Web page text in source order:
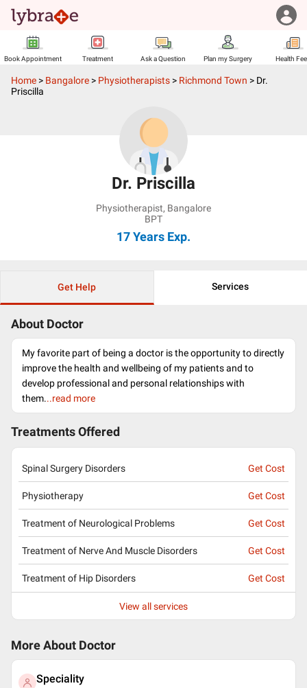
Book Appointment Treatment Ask a Question Plan my Surgery Health
Home > Bangalore > Physiotherapists > Richmond Town > Dr.
Priscilla
Dr. Priscilla
Physiotherapist, Bangalore
BPT
17 Years Exp.
Get Help Services
About Doctor
My favorite part of being a doctor is the opportunity to directly
improve the health and wellbeing of my patients and to
develop professional and personal relationships with
them...read more
Treatments Offered
Spinal Surgery Disorders Get Cost
Physiotherapy Get Cost
Treatment of Neurological Problems Get Cost
Treatment of Nerve And Muscle Disorders Get Cost
Treatment of Hip Disorders Get Cost
View all services
More About Doctor
Speciality